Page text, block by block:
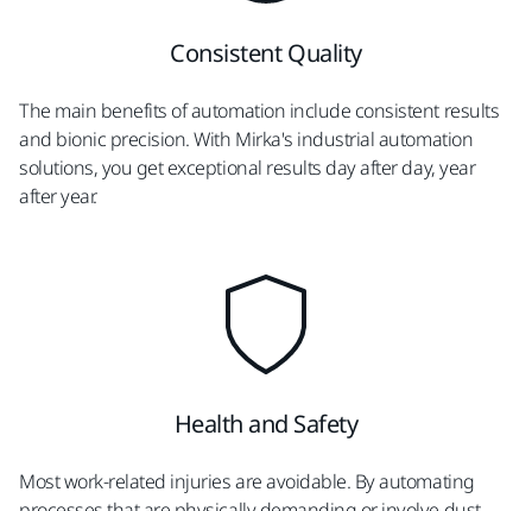
Consistent Quality
The main benefits of automation include consistent results
and bionic precision. With Mirka's industrial automation
solutions, you get exceptional results day after day, year
after year.
Health and Safety
Most work-related injuries are avoidable. By automating